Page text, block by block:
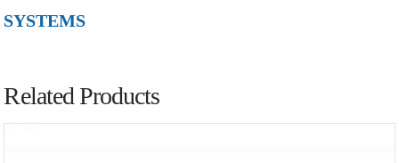
SYSTEMS
Related Products